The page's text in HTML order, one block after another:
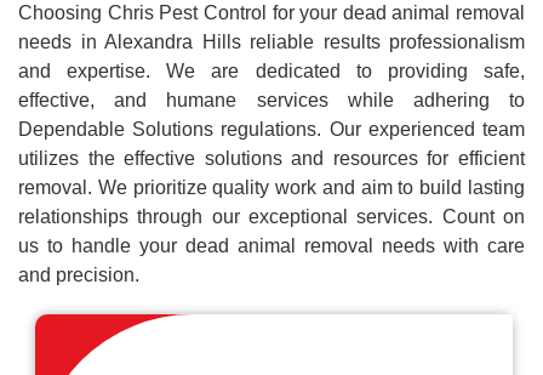
Choosing Chris Pest Control for your dead animal removal
needs in Alexandra Hills reliable results professionalism
and expertise. We are dedicated to providing safe,
effective, and humane services while adhering to
Dependable Solutions regulations. Our experienced team
utilizes the effective solutions and resources for efficient
removal. We prioritize quality work and aim to build lasting
relationships through our exceptional services. Count on
us to handle your dead animal removal needs with care
and precision.